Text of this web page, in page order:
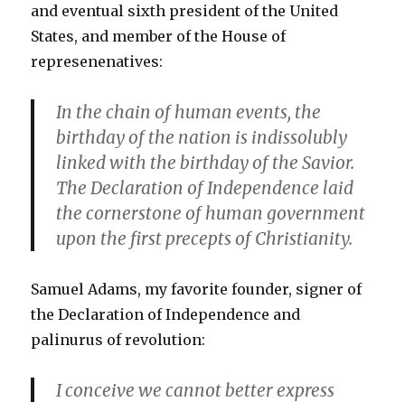
and eventual sixth president of the United
States, and member of the House of
represenenatives:
In the chain of human events, the
birthday of the nation is indissolubly
linked with the birthday of the Savior.
The Declaration of Independence laid
the cornerstone of human government
upon the first precepts of Christianity.
Samuel Adams, my favorite founder, signer of
the Declaration of Independence and
palinurus of revolution:
I conceive we cannot better express